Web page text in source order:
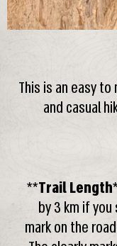
This is an easy
and casual
**Trail Length
by 3 km if
mark on the